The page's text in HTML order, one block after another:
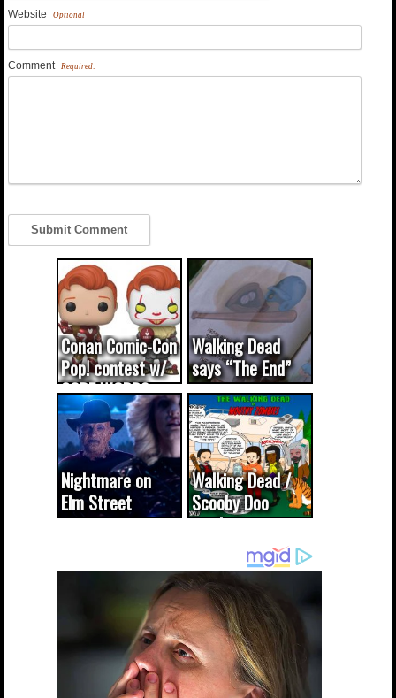
Website Optional
Comment Required:
Conan Comic-Con
Pop! contest w/
CODE WORDS
(updated...
Walking Dead
says “The End”
Nightmare on
Elm Street
cameo was a
true...
Walking Dead /
Scooby Doo
mash-up